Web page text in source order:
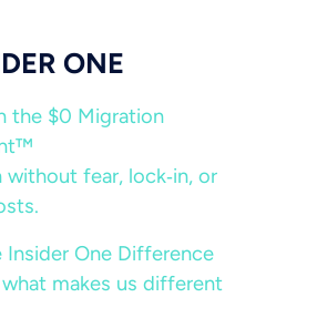
ONE
the $0 Migration
without fear, lock‑in, or
Insider One Difference
makes us different